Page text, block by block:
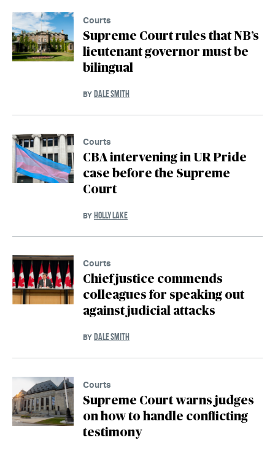
Courts
Supreme Court rules that NB’s
lieutenant governor must be
bilingual
BY DALE SMITH
Courts
CBA intervening in UR Pride
case before the Supreme
Court
BY HOLLY LAKE
Courts
Chief justice commends
colleagues for speaking out
against judicial attacks
BY DALE SMITH
Courts
Supreme Court warns judges
on how to handle conflicting
testimony